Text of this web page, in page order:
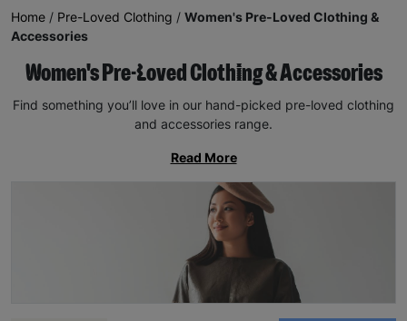
Home / Pre-Loved Clothing / Women's Pre-Loved Clothing &
Accessories
Women's Pre-Loved Clothing & Accessories
Find something you’ll love in our hand-picked pre-loved clothing
and accessories range.
Read More